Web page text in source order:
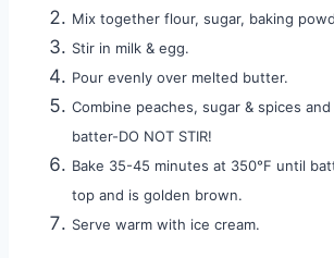
Mix together flour, sugar, baking
Stir in milk & egg.
Pour evenly over melted butter.
Combine peaches, sugar & spices
batter-DO NOT STIR!
Bake 35-45 minutes at 350°F until
top and is golden brown.
Serve warm with ice cream.